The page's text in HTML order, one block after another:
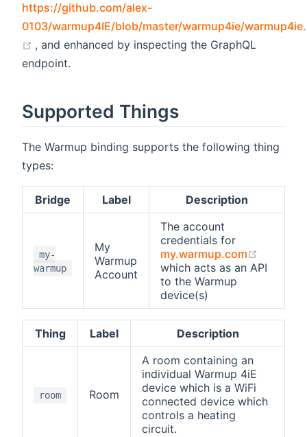
https://github.com/alex-
0103/warmup4IE/blob/master/warmup4ie/
(opens new window)
, and enhanced by inspecting the GraphQL
endpoint.
Supported Things
The Warmup binding supports the following thing
types:
Bridge Label Description
my-
warmup
My
Warmup
Account
The account
credentials for
my.warmup.com
which acts as an API
to the Warmup
device(s)
Thing Label Description
room Room
A room containing an
individual Warmup 4iE
device which is a WiFi
connected device which
controls a heating
circuit.